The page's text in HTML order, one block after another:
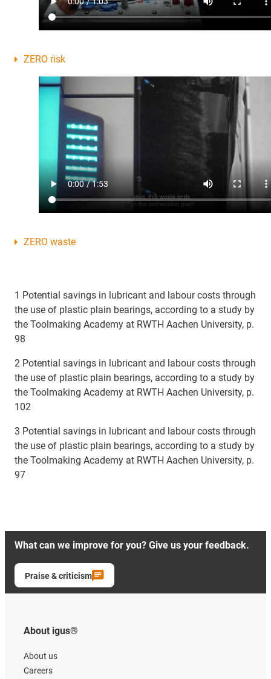
ZERO risk
ZERO waste
1 Potential savings in lubricant and labour costs through
the use of plastic plain bearings, according to a study by
the Toolmaking Academy at RWTH Aachen University, p.
98
2 Potential savings in lubricant and labour costs through
the use of plastic plain bearings, according to a study by
the Toolmaking Academy at RWTH Aachen University, p.
102
3 Potential savings in lubricant and labour costs through
the use of plastic plain bearings, according to a study by
the Toolmaking Academy at RWTH Aachen University, p.
97
What can we improve for you? Give us your feedback.
Praise & criticism
About igus®
About us
Careers